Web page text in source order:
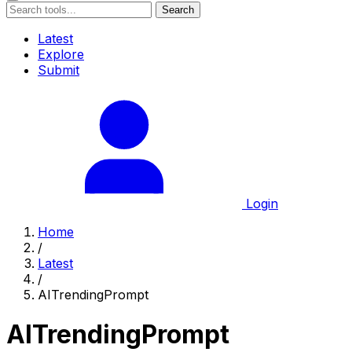
Search
Latest
Explore
Submit
Login
Home
/
Latest
/
AITrendingPrompt
AITrendingPrompt